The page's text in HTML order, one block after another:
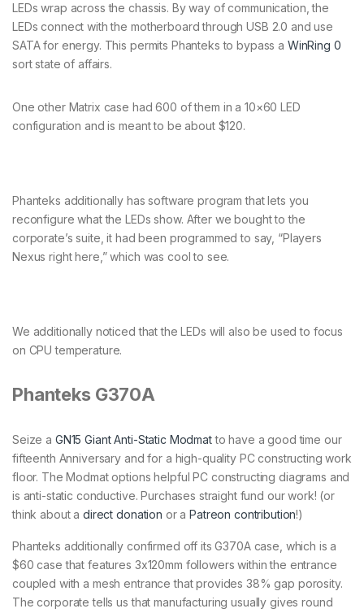
LEDs wrap across the chassis. By way of communication, the
LEDs connect with the motherboard through USB 2.0 and use
SATA for energy. This permits Phanteks to bypass a WinRing 0
sort state of affairs.
One other Matrix case had 600 of them in a 10×60 LED
configuration and is meant to be about $120.
Phanteks additionally has software program that lets you
reconfigure what the LEDs show. After we bought to the
corporate’s suite, it had been programmed to say, “Players
Nexus right here,” which was cool to see.
We additionally noticed that the LEDs will also be used to focus
on CPU temperature.
Phanteks G370A
Seize a GN15 Giant Anti-Static Modmatto have a good time our
fifteenth Anniversary and for a high-quality PC constructing work
floor. The Modmat options helpful PC constructing diagrams and
is anti-static conductive. Purchases straight fund our work! (or
think about adirect donation or aPatreon contribution!)
Phanteks additionally confirmed off its G370A case, which is a
$60 case that features 3x120mm followers within the entrance
coupled with a mesh entrance that provides 38% gap porosity.
The corporate tells us that manufacturing usually gives round